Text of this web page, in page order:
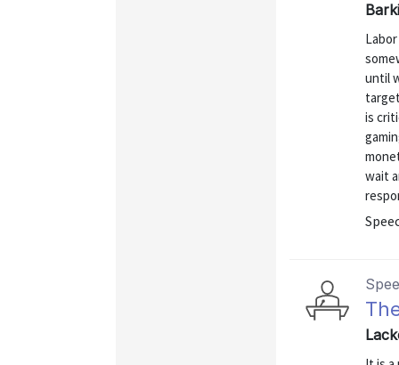
until
is
wait